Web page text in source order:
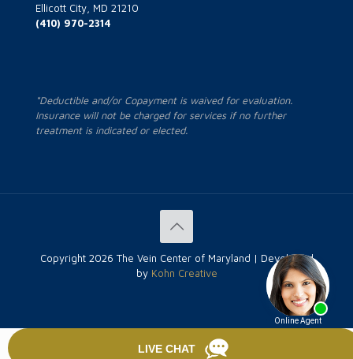
Ellicott City, MD 21210
(410) 970-2314
*Deductible and/or Copayment is waived for evaluation.
Insurance will not be charged for services if no further
treatment is indicated or elected.
Copyright 2026 The Vein Center of Maryland | Developed
by Kohn Creative